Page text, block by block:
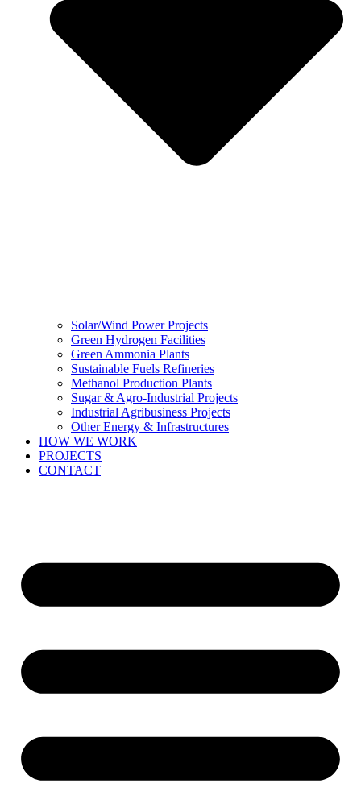
Solar/Wind Power Projects
Green Hydrogen Facilities
Green Ammonia Plants
Sustainable Fuels Refineries
Methanol Production Plants
Sugar & Agro-Industrial Projects
Industrial Agribusiness Projects
Other Energy & Infrastructures
HOW WE WORK
PROJECTS
CONTACT